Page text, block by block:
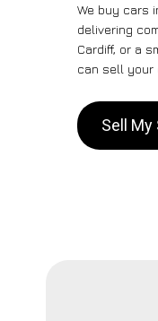
We buy cars
delivering
Cardiff, or a
can sell your
Sell My